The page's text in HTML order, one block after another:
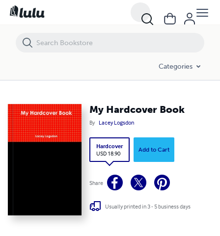
Categories
My Hardcover Book
By Lacey Logsdon
Hardcover
USD 18.90
Add to Cart
Share
Usually printed in 3 - 5 business days
My Hardcover Book